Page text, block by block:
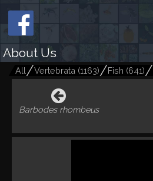
About Us
All Vertebrata (1163) Fish (641)
Barbodes rhombeus